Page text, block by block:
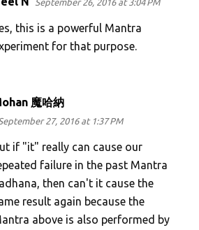
September 26, 2016 at 3:04 PM
this is a powerful Mantra
for that purpose.
魔哈納
27, 2016 at 1:37 PM
if "it" really can cause our
failure in the past Mantra
then can't it cause the
result again because the
above is also performed by